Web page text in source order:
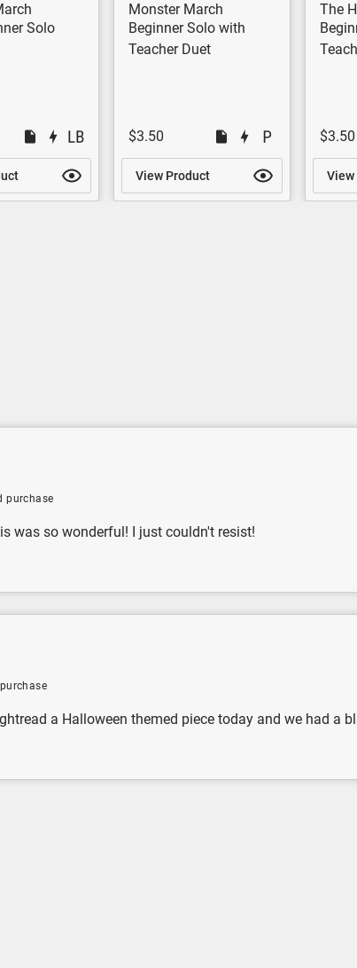
Solo
Monster March
Beginner Solo with
Teacher Duet
$3.50
View Product
The
$3.50
View
purchase
was so wonderful! I just couldn't resist!
a Halloween themed piece today and we had a